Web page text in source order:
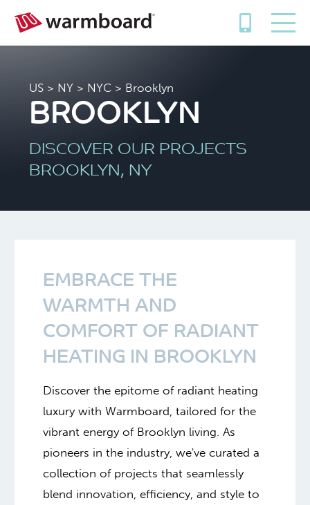
US > NY > NYC > Brooklyn
BROOKLYN
DISCOVER OUR PROJECTS
BROOKLYN, NY
EMBRACE THE
WARMTH AND
COMFORT OF RADIANT
HEATING IN BROOKLYN
Discover the epitome of radiant heating
luxury with Warmboard, tailored for the
vibrant energy of Brooklyn living. As
pioneers in the industry, we've curated a
collection of projects that seamlessly
blend innovation, efficiency, and style to